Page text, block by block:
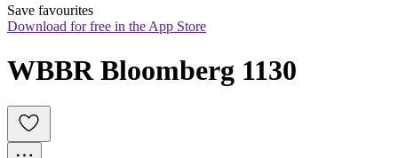
Save favourites
Download for free in the App Store
WBBR Bloomberg 1130